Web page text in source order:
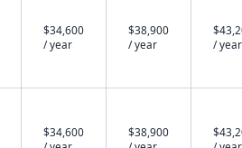
$34,600
/ year
$38,900
/ year
/ year
$34,600
$38,900